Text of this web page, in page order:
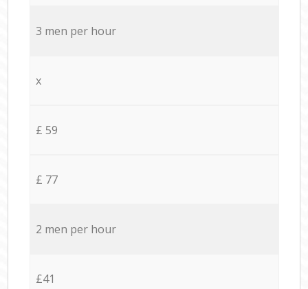
3 men per hour
x
£ 59
£ 77
2 men per hour
£41